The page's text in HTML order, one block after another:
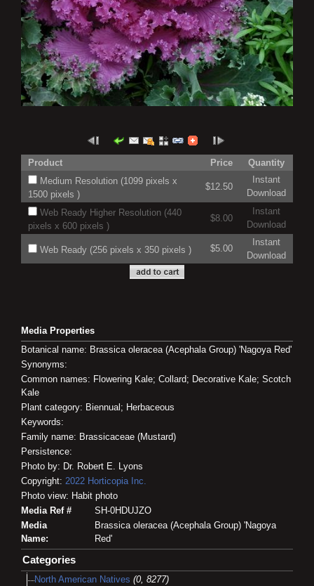
Product Price
Quantity
Medium Resolution (1099 pixels x
1500 pixels )
$12.50
Instant
Download
Web Ready Higher Resolution (440
pixels x 600 pixels )
$8.00
Instant
Download
Web Ready (256 pixels x 350 pixels ) $5.00
Instant
Download
Media Properties
Botanical name: Brassica oleracea (Acephala Group) 'Nagoya Red'
Synonyms:
Common names: Flowering Kale; Collard; Decorative Kale; Scotch
Kale
Plant category: Biennual; Herbaceous
Keywords:
Family name: Brassicaceae (Mustard)
Persistence:
Photo by: Dr. Robert E. Lyons
Copyright: 2022 Horticopia Inc.
Photo view: Habit photo
Media Ref #
SH-0HDUJZO
Media
Name:
Brassica oleracea (Acephala Group) 'Nagoya
Red'
Categories
North American Natives (0, 8277)